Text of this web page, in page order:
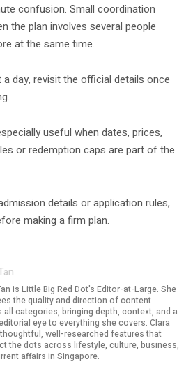
confusion. Small coordination
the plan involves several people
at the same time.
day, revisit the official details once
useful when dates, prices,
or redemption caps are part of the
details or application rules,
making a firm plan.
is Little Big Red Dot's Editor-at-Large. She
the quality and direction of content
all categories, bringing depth, context, and a
eye to everything she covers. Clara
well-researched features that
the dots across lifestyle, culture, business,
affairs in Singapore.